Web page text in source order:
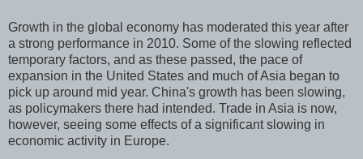
Growth in the global economy has moderated this year after
a strong performance in 2010. Some of the slowing reflected
temporary factors, and as these passed, the pace of
expansion in the United States and much of Asia began to
pick up around mid year. China's growth has been slowing,
as policymakers there had intended. Trade in Asia is now,
however, seeing some effects of a significant slowing in
economic activity in Europe.